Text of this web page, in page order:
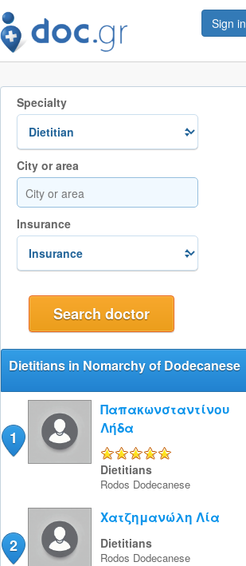
Sign in
Specialty
City or area
Insurance
Dietitians in Nomarchy of Dodecanese
1
Παπακωνσταντίνου
Λήδα
Dietitians
Rodos Dodecanese
2
Χατζημανώλη Λία
Dietitians
Rodos Dodecanese